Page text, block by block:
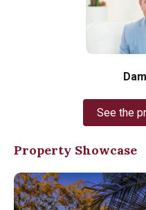
See the
Property Showcase